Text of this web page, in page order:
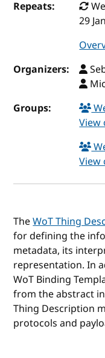
Repeats:
29
Organizers:
Groups:
View
View
TheWoT Thing
for defining the
metadata, its
representation. In
WoT Binding
from the abstract
Thing Description
protocols and